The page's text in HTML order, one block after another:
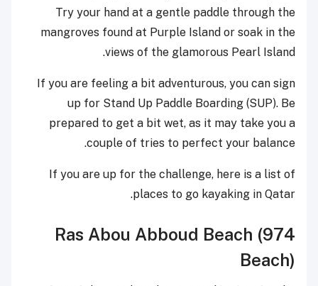
Try your hand at a gentle paddle through the
mangroves found at Purple Island or soak in the
views of the glamorous Pearl Island.
If you are feeling a bit adventurous, you can sign
up for Stand Up Paddle Boarding (SUP). Be
prepared to get a bit wet, as it may take you a
couple of tries to perfect your balance.
If you are up for the challenge, here is a list of
places to go kayaking in Qatar.
Ras Abou Abboud Beach (974
Beach)